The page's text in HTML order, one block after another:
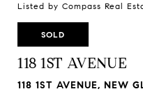
Listed by Compass Real
SOLD
118 1ST AVENUE
118 1ST AVENUE, NEW